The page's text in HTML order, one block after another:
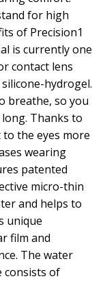
for high
of Precision1
is currently one
contact lens
hydrogel.
breathe, so you
Thanks to
the eyes more
wearing
patented
micro-thin
and helps to
unique
film and
The water
consists of